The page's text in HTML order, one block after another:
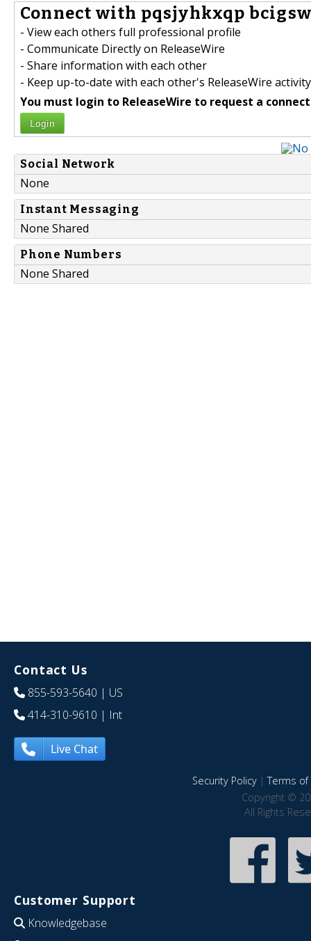
Connect with pqsjyhkxqp
- View each others full professional profile
- Communicate Directly on ReleaseWire
- Share information with each other
- Keep up-to-date with each other's ReleaseWire activity
You must login to ReleaseWire to request a
Login
Social Network
None
Instant Messaging
None Shared
Phone Numbers
None Shared
Contact Us
855-593-5640 | US
414-310-9610 | Int
Live Chat
Security Policy|Terms of
Copyright ©
All Rights
Customer Support
Knowledgebase